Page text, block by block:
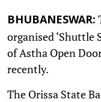
BHUBANESWAR:
organised ‘Shuttle
of Astha Open
recently.
The Orissa State